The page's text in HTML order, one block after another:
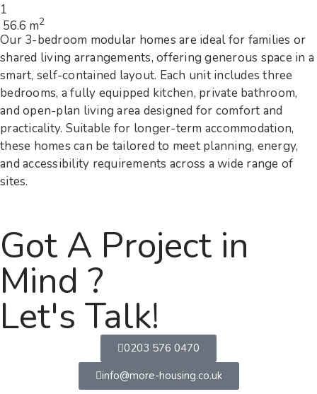
1
56.6 m2
Our 3-bedroom modular homes are ideal for families or
shared living arrangements, offering generous space in a
smart, self-contained layout. Each unit includes three
bedrooms, a fully equipped kitchen, private bathroom,
and open-plan living area designed for comfort and
practicality. Suitable for longer-term accommodation,
these homes can be tailored to meet planning, energy,
and accessibility requirements across a wide range of
sites.
Got A Project in
Mind ?
Let's Talk!
0203 576 0470
info@more-housing.co.uk